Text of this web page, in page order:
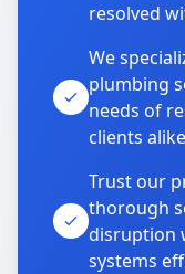
resolved
We
plumbing
needs of
clients
Trust our
thorough
disruption
systems